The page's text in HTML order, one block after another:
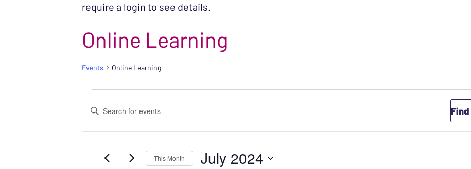
require a login to see details.
Online Learning
Events Online Learning
Enter
Find
This Month July 2024